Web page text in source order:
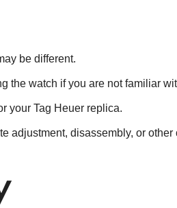
be different.
the watch if you are not familiar
your Tag Heuer replica.
adjustment, disassembly, or